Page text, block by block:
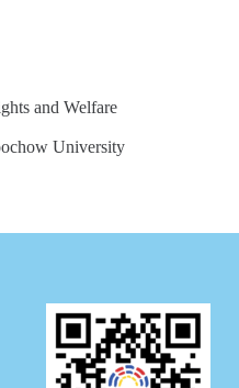
and Welfare
University